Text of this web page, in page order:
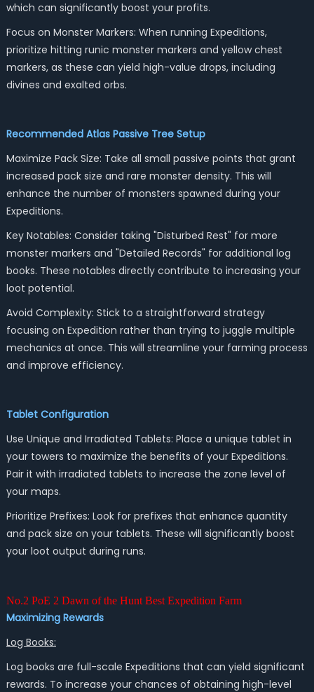
which can significantly boost your profits.
Focus on Monster Markers: When running Expeditions,
prioritize hitting runic monster markers and yellow chest
markers, as these can yield high-value drops, including
divines and exalted orbs.
Recommended Atlas Passive Tree Setup
Maximize Pack Size: Take all small passive points that grant
increased pack size and rare monster density. This will
enhance the number of monsters spawned during your
Expeditions.
Key Notables: Consider taking "Disturbed Rest" for more
monster markers and "Detailed Records" for additional log
books. These notables directly contribute to increasing your
loot potential.
Avoid Complexity: Stick to a straightforward strategy
focusing on Expedition rather than trying to juggle multiple
mechanics at once. This will streamline your farming process
and improve efficiency.
Tablet Configuration
Use Unique and Irradiated Tablets: Place a unique tablet in
your towers to maximize the benefits of your Expeditions.
Pair it with irradiated tablets to increase the zone level of
your maps.
Prioritize Prefixes: Look for prefixes that enhance quantity
and pack size on your tablets. These will significantly boost
your loot output during runs.
No.2 PoE 2 Dawn of the Hunt Best Expedition Farm
Maximizing Rewards
Log Books:
Log books are full-scale Expeditions that can yield significant
rewards. To increase your chances of obtaining high-level